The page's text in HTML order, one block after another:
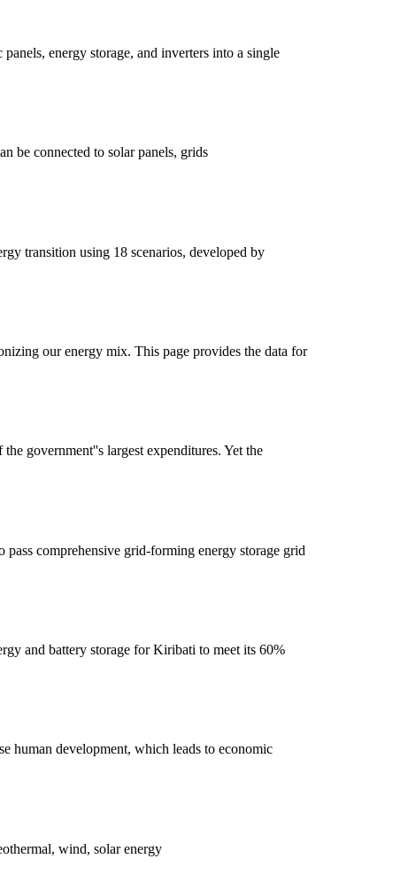
energy storage, and inverters into a single
be connected to solar panels, grids
transition using 18 scenarios, developed by
our energy mix. This page provides the data for
government''s largest expenditures. Yet the
comprehensive grid-forming energy storage grid
and battery storage for Kiribati to meet its 60%
human development, which leads to economic
wind, solar energy